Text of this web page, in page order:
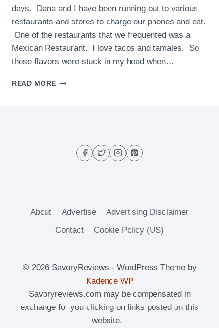
days. Dana and I have been running out to various
restaurants and stores to charge our phones and eat.
One of the restaurants that we frequented was a
Mexican Restaurant. I love tacos and tamales. So
those flavors were stuck in my head when…
READ MORE SOUTHWESTERN
About Advertise
Advertising Disclaimer
Contact
Cookie Policy (US)
© 2026 SavoryReviews - WordPress Theme by
Kadence WP
Savoryreviews.com may be compensated in
exchange for you clicking on links posted on this
website.